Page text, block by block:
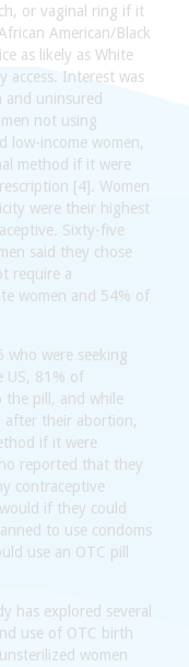
or vaginal ring if it
American/Black
as likely as White
access. Interest was
and uninsured
not using
low-income women,
method if it were
[4]. Women
were their highest
Sixty-five
said they chose
require a
women and 54% of
who were seeking
US, 81% of
the pill, and while
after their abortion,
if it were
reported that they
contraceptive
if they could
to use condoms
use an OTC pill
has explored several
use of OTC birth
women